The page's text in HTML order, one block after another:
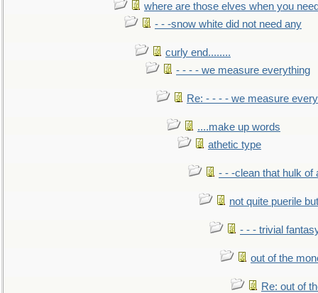
where are those elves when you
- - -snow white did not need any
curly end........
- - - - we measure everything
Re: - - - - we measure
....make up words
athetic type
- - -clean that hulk of
not quite puerile
- - - trivial
out of the
Re: out of